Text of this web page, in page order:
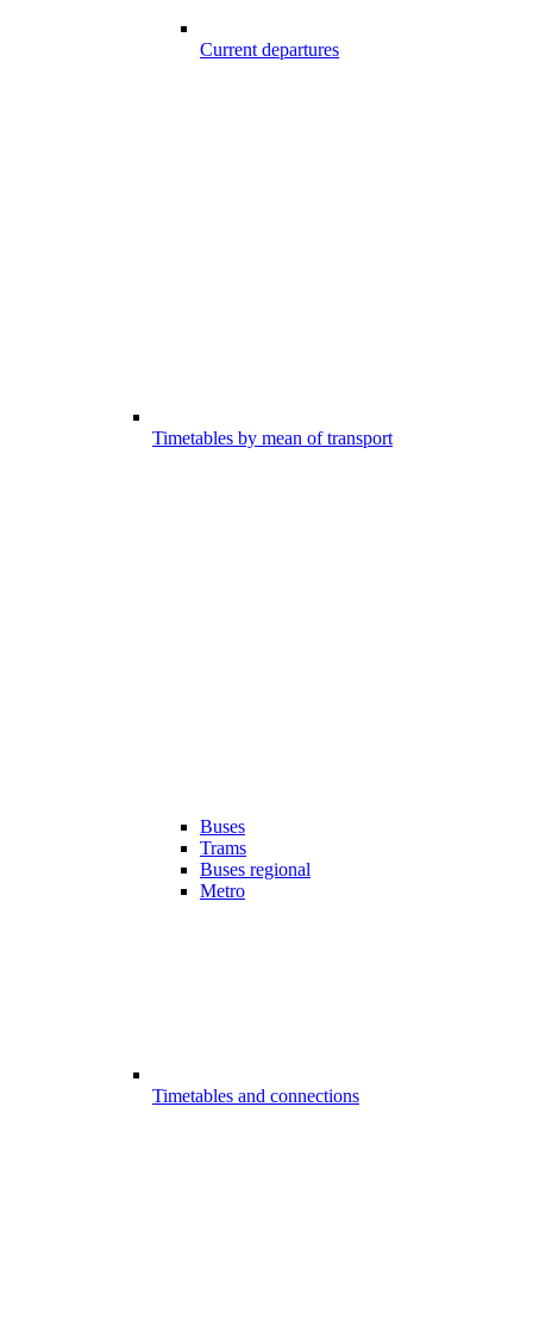
Current departures
Timetables by mean of transport
Buses
Trams
Buses regional
Metro
Timetables and connections